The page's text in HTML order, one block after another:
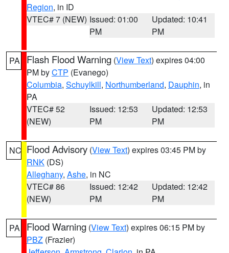
Region, in ID
VTEC# 7 (NEW) Issued: 01:00
PM
Updated: 10:41
PM
PA Flash Flood Warning (View Text) expires 04:00
PM byCTP (Evanego)
Columbia, Schuylkill, Northumberland, Dauphin, in
PA
VTEC# 52
(NEW)
Issued: 12:53
PM
Updated: 12:53
PM
NC Flood Advisory (View Text) expires 03:45 PM by
RNK (DS)
Alleghany, Ashe, in NC
VTEC# 86
(NEW)
Issued: 12:42
PM
Updated: 12:42
PM
PA Flood Warning (View Text) expires 06:15 PM by
PBZ (Frazier)